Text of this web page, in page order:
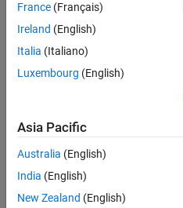
Lidar Toolbox
Medical Imaging Toolbox
ThingSpeak
Vehicle Network Toolbox
France (Français)
Ireland (English)
Italia (Italiano)
Luxembourg (English)
Asia Pacific
Australia (English)
India (English)
New Zealand (English)